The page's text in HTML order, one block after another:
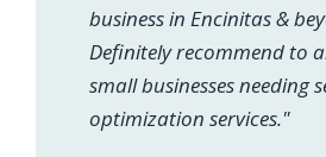
business in Encinitas &
Definitely recommend to
small businesses needing
optimization services."